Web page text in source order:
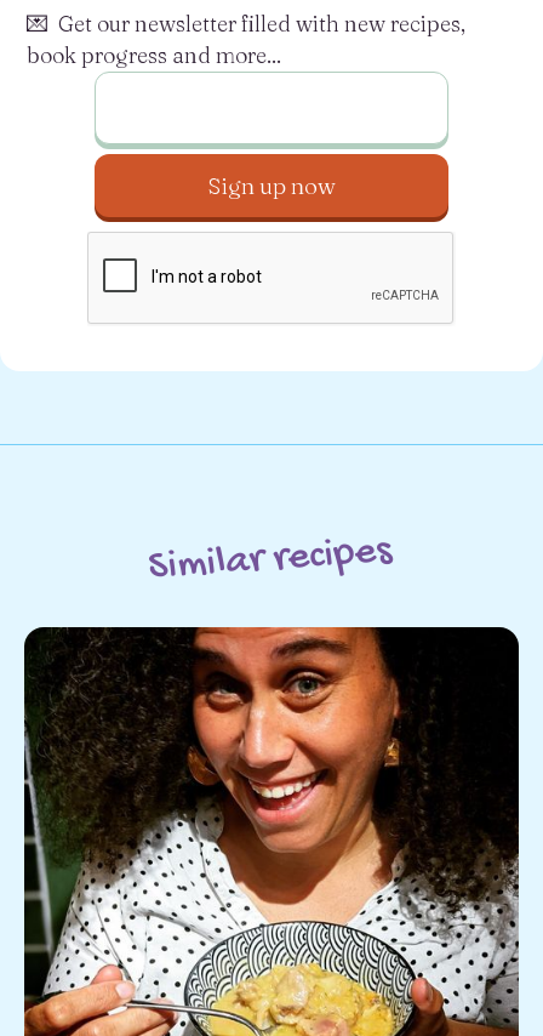
💌 Get our newsletter filled with new recipes,
book progress and more...
Similar recipes